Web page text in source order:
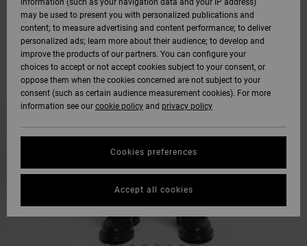
information (such as your navigation data and your IP address)
may be used to present you with personalized publications and
content; to measure advertising and content performance; to deliver
personalized ads; learn more about their audience; to develop and
improve the products of our partners. You can configure your
choices to accept or not accept cookies subject to your consent, or
oppose them when the cookies concerned are not subject to your
consent (such as certain audience measurement cookies). For more
information see our cookie policy and privacy policy
Cookies preferences
Accept all cookies